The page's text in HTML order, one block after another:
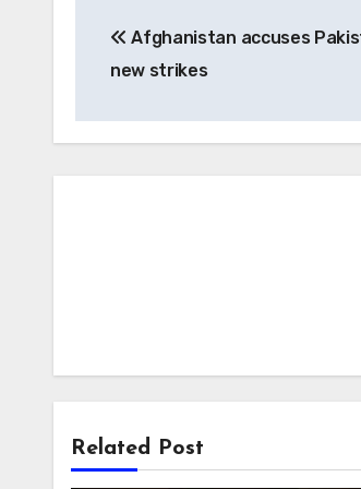
navigation
Afghanistan accuses
new strikes
Related Post